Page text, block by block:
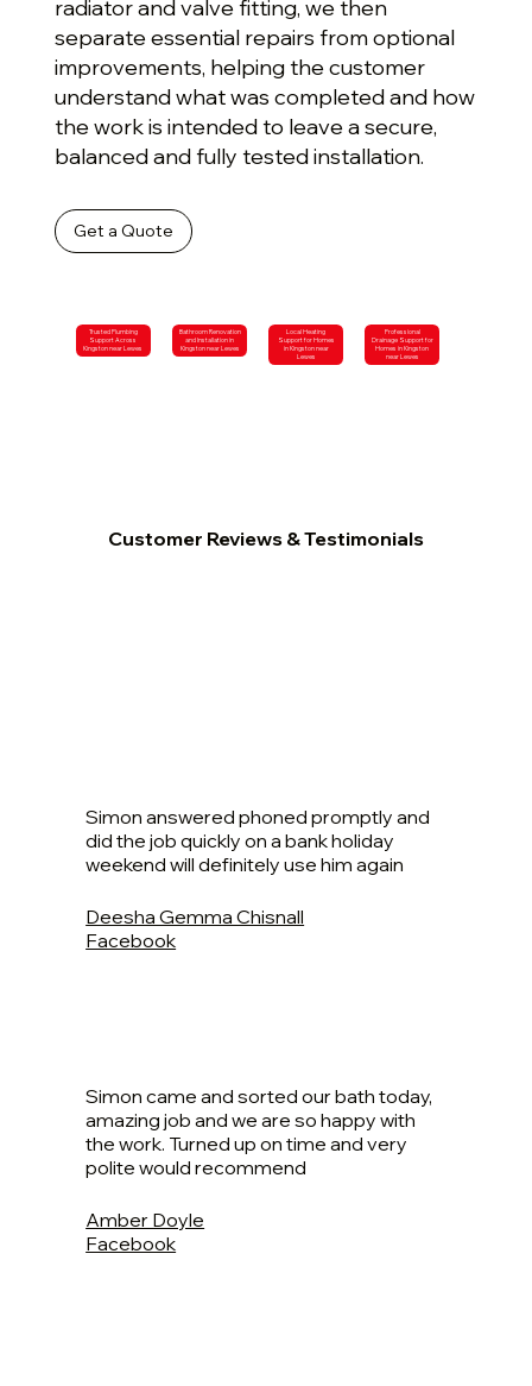
radiator and valve fitting, we then
separate essential repairs from optional
improvements, helping the customer
understand what was completed and how
the work is intended to leave a secure,
balanced and fully tested installation.
Get a Quote
Trusted Plumbing
Support Across
Kingston near Lewes
Bathroom Renovation
and Installation in
Kingston near Lewes
Local Heating
Support for Homes
in Kingston near
Lewes
Professional
Drainage Support for
Homes in Kingston
near Lewes
Customer Reviews & Testimonials
Simon answered phoned promptly and
did the job quickly on a bank holiday
weekend will definitely use him again
Deesha Gemma Chisnall
Facebook
Simon came and sorted our bath today,
amazing job and we are so happy with
the work. Turned up on time and very
polite would recommend
Amber Doyle
Facebook